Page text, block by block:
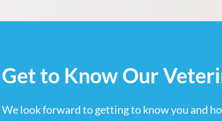
Get to Know Our
We look forward to getting to know you and